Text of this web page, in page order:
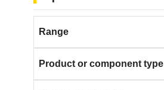
Range
Product or component type